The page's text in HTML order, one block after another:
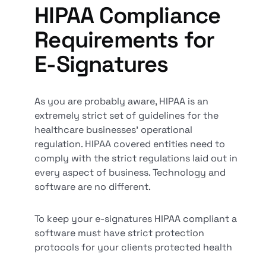
HIPAA Compliance
Requirements for
E-Signatures
As you are probably aware, HIPAA is an
extremely strict set of guidelines for the
healthcare businesses' operational
regulation. HIPAA covered entities need to
comply with the strict regulations laid out in
every aspect of business. Technology and
software are no different.
To keep your e-signatures HIPAA compliant a
software must have strict protection
protocols for your clients protected health